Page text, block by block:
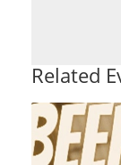
Related